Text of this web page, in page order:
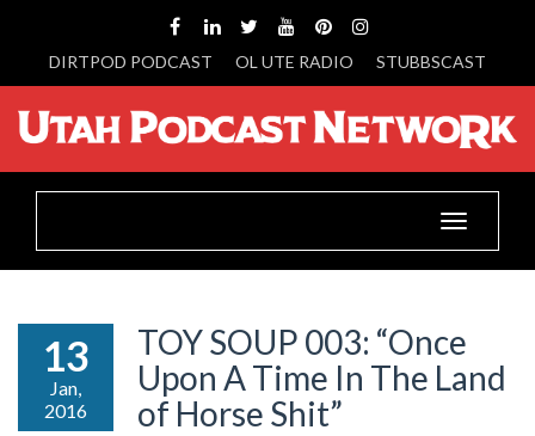
DIRTPOD PODCAST OL UTE RADIO STUBBSCAST
Toggle
navigation
13
Jan,
2016
TOY SOUP 003: “Once
Upon A Time In The Land
of Horse Shit”